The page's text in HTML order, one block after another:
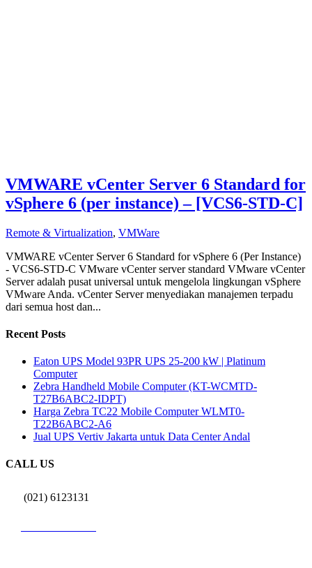
VMWARE vCenter Server 6 Standard for
vSphere 6 (per instance) – [VCS6-STD-C]
Remote & Virtualization, VMWare
VMWARE vCenter Server 6 Standard for vSphere 6 (Per Instance)
- VCS6-STD-C VMware vCenter server standard VMware vCenter
Server adalah pusat universal untuk mengelola lingkungan vSphere
VMware Anda. vCenter Server menyediakan manajemen terpadu
dari semua host dan...
Recent Posts
Eaton UPS Model 93PR UPS 25-200 kW | Platinum
Computer
Zebra Handheld Mobile Computer (KT-WCMTD-
T27B6ABC2-IDPT)
Harga Zebra TC22 Mobile Computer WLMT0-
T22B6ABC2-A6
Jual UPS Vertiv Jakarta untuk Data Center Andal
CALL US
(021) 6123131